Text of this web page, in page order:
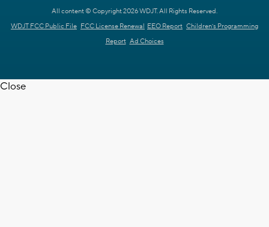
All content © Copyright 2026 WDJT. All Rights Reserved.
WDJT FCC Public File FCC License Renewal EEO Report Children's Programming
Report Ad Choices
Close